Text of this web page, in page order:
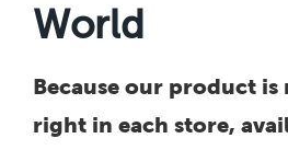
World
Because our product is
right in each store,